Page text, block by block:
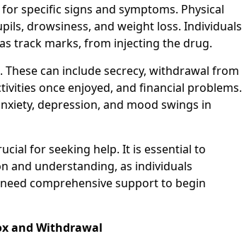
specific signs and symptoms. Physical
drowsiness, and weight loss. Individuals
track marks, from injecting the drug.
can include secrecy, withdrawal from
once enjoyed, and financial problems.
depression, and mood swings in
for seeking help. It is essential to
and understanding, as individuals
comprehensive support to begin
and Withdrawal